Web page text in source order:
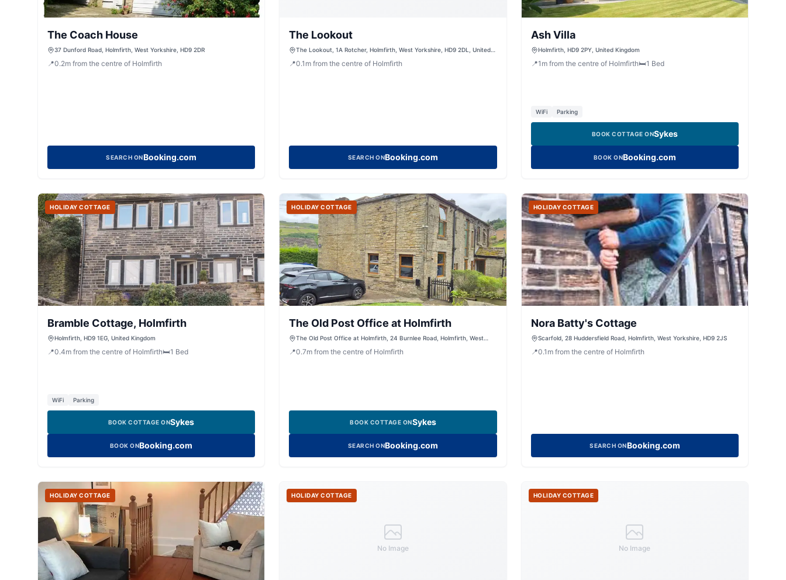
The Coach House
37 Dunford Road, Holmfirth, West Yorkshire, HD9 2DR
📍0.2m from the centre of Holmfirth
SEARCH ONBooking.com
The Lookout
The Lookout, 1A Rotcher, Holmfirth, West Yorkshire, HD9 2DL, United
📍0.1 mfrom the centre of Holmfirth
SEARCH ONBooking.com
Ash Villa
Holmfirth, HD9 2PY, United Kingdom
📍1 m from the centre of Holmfirth🛏️1 Bed
WiFi Parking
BOOK COTTAGE ONSykes
BOOK ONBooking.com
HOLIDAY COTTAGE
Bramble Cottage, Holmfirth
Holmfirth, HD9 1EG, United Kingdom
📍0.4m from the centre of Holmfirth🛏️1 Bed
WiFi Parking
BOOK COTTAGE ONSykes
BOOK ONBooking.com
HOLIDAY COTTAGE
The Old Post Office at Holmfirth
The Old Post Office at Holmfirth, 24 Burnlee Road, Holmfirth, West
📍0.7mfrom the centre of Holmfirth
BOOK COTTAGE ONSykes
SEARCH ONBooking.com
HOLIDAY COTTAGE
Nora Batty's Cottage
Scarfold, 28 Huddersfield Road, Holmfirth, West Yorkshire, HD9 2JS
📍0.1 m from the centre of Holmfirth
SEARCH ONBooking.com
HOLIDAY COTTAGE
No Image
HOLIDAY COTTAGE
No Image
HOLIDAY COTTAGE